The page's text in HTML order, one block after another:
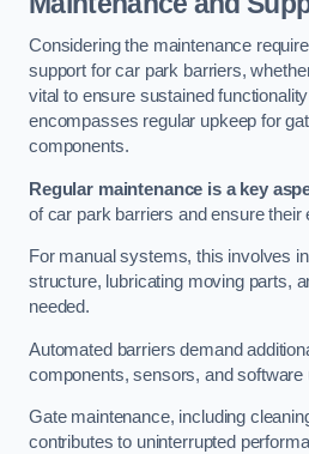
Considering the maintenance
support for car park barriers,
vital to ensure sustained
encompasses regular upkeep for
components.
Regular maintenance is a key
of car park barriers and ensure their
For manual systems, this involves
structure, lubricating moving parts,
needed.
Automated barriers demand
components, sensors, and software
Gate maintenance, including
contributes to uninterrupted